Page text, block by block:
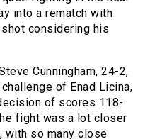
into a rematch with
considering his
Cunningham, 24-2,
of Enad Licina,
of scores 118-
fight was a lot closer
with so many close